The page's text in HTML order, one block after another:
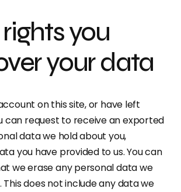
you
your data
on this site, or have left
can request to receive an exported
data we hold about you,
you have provided to us. You can
we erase any personal data we
This does not include any data we